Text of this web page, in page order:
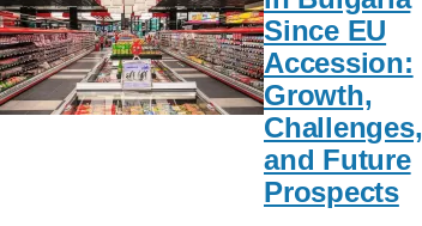
Since EU
Accession:
Growth,
Challenges,
and Future
Prospects